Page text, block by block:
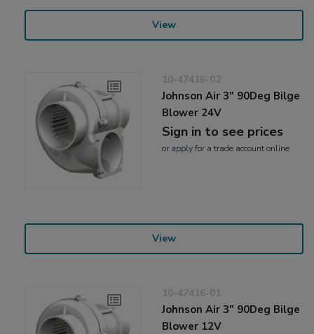
View
10-47416-02
Johnson Air 3" 90Deg Bilge
Blower 24V
Sign in to see prices
or applyfor a trade account online
View
10-47416-01
Johnson Air 3" 90Deg Bilge
Blower 12V